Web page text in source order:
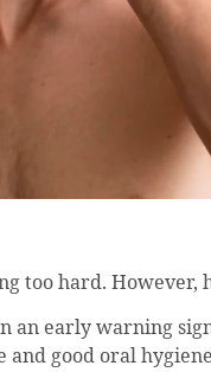
too hard.
early warning
good oral